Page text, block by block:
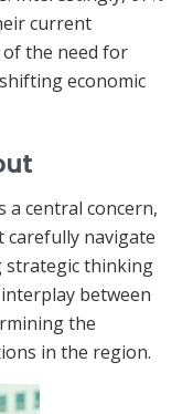
current
the need for
economic
a central concern,
carefully navigate
thinking
between
the
in the region.